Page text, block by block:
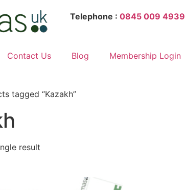
Telephone : 0845 009 4939
Contact Us Blog Membership Login
tagged “Kazakh”
result